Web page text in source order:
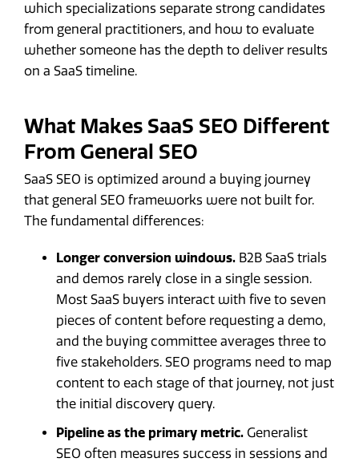
which specializations separate strong candidates
from general practitioners, and how to evaluate
whether someone has the depth to deliver results
on a SaaS timeline.
What Makes SaaS SEO Different
From General SEO
SaaS SEO is optimized around a buying journey
that general SEO frameworks were not built for.
The fundamental differences:
Longer conversion windows. B2B SaaS trials
and demos rarely close in a single session.
Most SaaS buyers interact with five to seven
pieces of content before requesting a demo,
and the buying committee averages three to
five stakeholders. SEO programs need to map
content to each stage of that journey, not just
the initial discovery query.
Pipeline as the primary metric. Generalist
SEO often measures success in sessions and